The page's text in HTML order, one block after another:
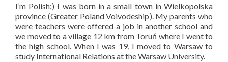
I’m Polish:) I was born in a small town in Wielkopolska
province (Greater Poland Voivodeship). My parents who
were teachers were offered a job in another school and
we moved to a village 12 km from Toruń where I went to
the high school. When I was 19, I moved to Warsaw to
study International Relations at the Warsaw University.